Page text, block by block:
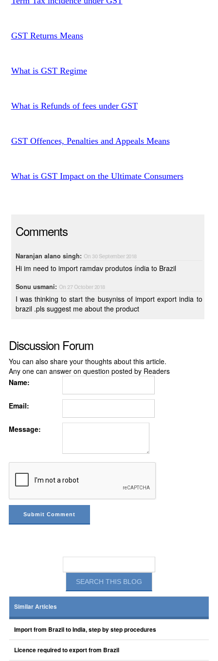
GST Returns Means
What is GST Regime
What is Refunds of fees under GST
GST Offences, Penalties and Appeals Means
What is GST Impact on the Ultimate Consumers
Comments
Naranjan alano singh: On 30 September 2018
Hi im need to import ramdav produtos índia to Brazil
Sonu usmani: On 27 October 2018
I was thinking to start the busyniss of import export india to
brazil .pls suggest me about the product
Discussion Forum
You can also share your thoughts about this article.
Any one can answer on question posted by Readers
Name:
Email:
Message:
Similar Articles
Import from Brazil to India, step by step procedures
Licence required to export from Brazil